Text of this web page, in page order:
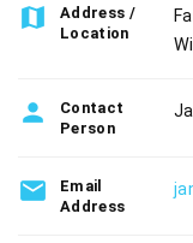
map
Address /
Location
person
Contact
Person
email
Email
Address